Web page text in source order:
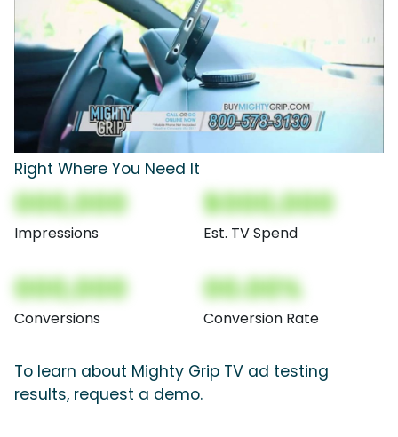
Right Where You Need It
000,000
Impressions
$000,000
Est. TV Spend
000,000
Conversions
00.00%
Conversion Rate
To learn about Mighty Grip TV ad testing
results, request a demo.